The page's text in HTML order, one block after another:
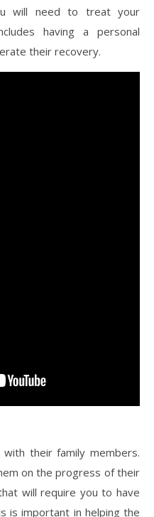
will need to treat your
having a personal
their recovery.
their family members.
on the progress of their
will require you to have
is important in helping the